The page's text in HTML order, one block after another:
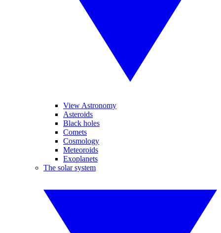
View Astronomy
Asteroids
Black holes
Comets
Cosmology
Meteoroids
Exoplanets
The solar system